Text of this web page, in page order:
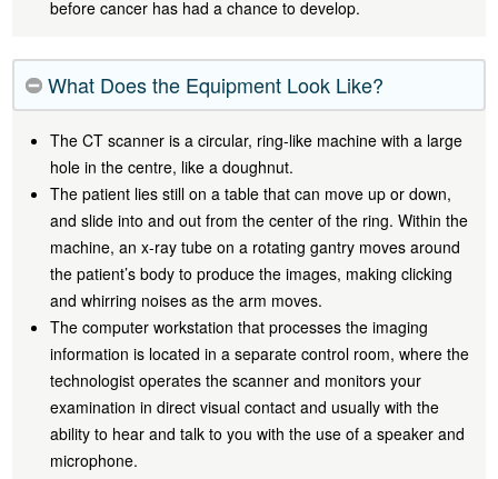
before cancer has had a chance to develop.
What Does the Equipment Look Like?
The CT scanner is a circular, ring-like machine with a large
hole in the centre, like a doughnut.
The patient lies still on a table that can move up or down,
and slide into and out from the center of the ring. Within the
machine, an x-ray tube on a rotating gantry moves around
the patient’s body to produce the images, making clicking
and whirring noises as the arm moves.
The computer workstation that processes the imaging
information is located in a separate control room, where the
technologist operates the scanner and monitors your
examination in direct visual contact and usually with the
ability to hear and talk to you with the use of a speaker and
microphone.